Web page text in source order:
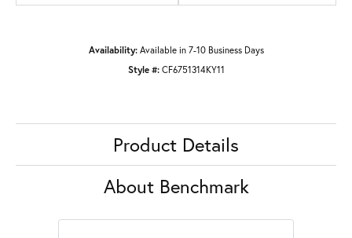
Availability: Available in 7-10 Business Days
Style #: CF6751314KY11
Product Details
About Benchmark